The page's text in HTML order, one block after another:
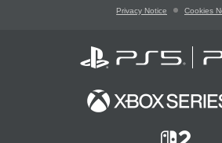
Privacy Notice Cookies